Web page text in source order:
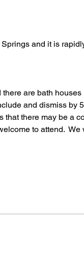
and it is
are bath
and dismiss by
that there may be a
to attend.